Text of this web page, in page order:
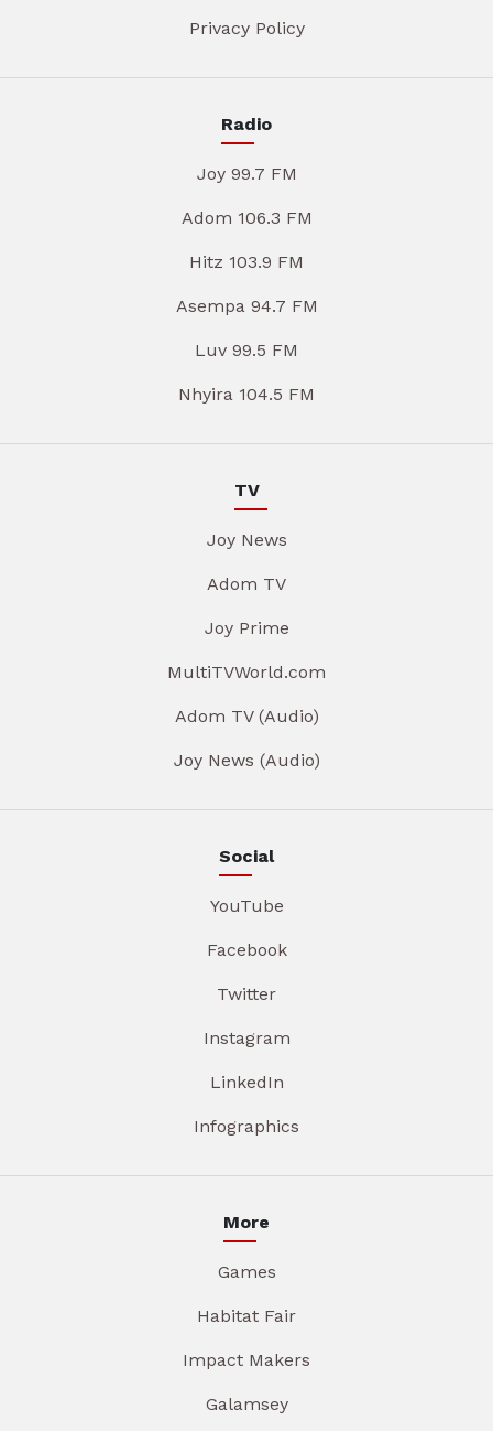
Privacy Policy
Radio
Joy 99.7 FM
Adom 106.3 FM
Hitz 103.9 FM
Asempa 94.7 FM
Luv 99.5 FM
Nhyira 104.5 FM
TV
Joy News
Adom TV
Joy Prime
MultiTVWorld.com
Adom TV (Audio)
Joy News (Audio)
Social
YouTube
Facebook
Twitter
Instagram
LinkedIn
Infographics
More
Games
Habitat Fair
Impact Makers
Galamsey